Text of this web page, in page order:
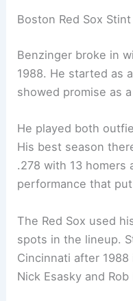
Boston Red Sox Stint
Benzinger broke in
1988. He started as
showed promise as
He played both
His best season
.278 with 13 homers
performance that
The Red Sox used
spots in the lineup.
Cincinnati after
Nick Esasky and